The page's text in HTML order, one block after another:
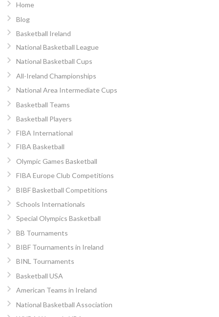
Home
Blog
Basketball Ireland
National Basketball League
National Basketball Cups
All-Ireland Championships
National Area Intermediate Cups
Basketball Teams
Basketball Players
FIBA International
FIBA Basketball
Olympic Games Basketball
FIBA Europe Club Competitions
BIBF Basketball Competitions
Schools Internationals
Special Olympics Basketball
BB Tournaments
BIBF Tournaments in Ireland
BINL Tournaments
Basketball USA
American Teams in Ireland
National Basketball Association